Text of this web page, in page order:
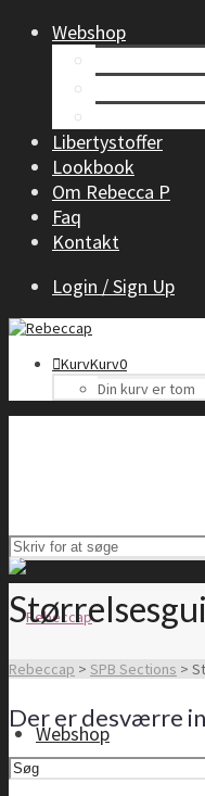
Webshop
Libertystoffer
Lookbook
Om Rebecca P
Faq
Kontakt
Login / Sign Up
KurvKurv0
Din kurv er tom
Webshop
Rebeccap > SPB Sections >
Der er desværre
Search
for: